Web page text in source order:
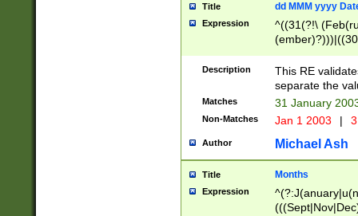
Title dd MMM yyyy
Expression
^((31(?!\
(((1[6-9]|[2-
9]\d)\d{2})$
Description
This RE
separate the
Matches 31 January
Non-Matches Jan 1 2003 |
Author Michael Ash
Title Months
Expression